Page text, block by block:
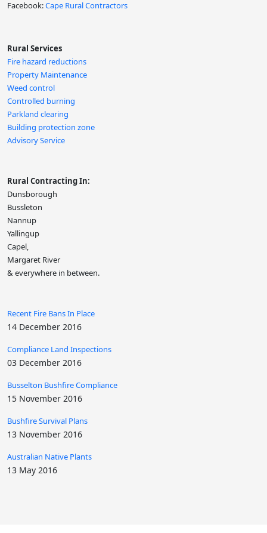
Facebook:Cape Rural Contractors
Rural Services
Fire hazard reductions
Property Maintenance
Weed control
Controlled burning
Parkland clearing
Building protection zone
Advisory Service
Rural Contracting In:
Dunsborough
Bussleton
Nannup
Yallingup
Capel,
Margaret River
& everywhere in between.
Recent Fire Bans In Place
14 December 2016
Compliance Land Inspections
03 December 2016
Busselton Bushfire Compliance
15 November 2016
Bushfire Survival Plans
13 November 2016
Australian Native Plants
13 May 2016